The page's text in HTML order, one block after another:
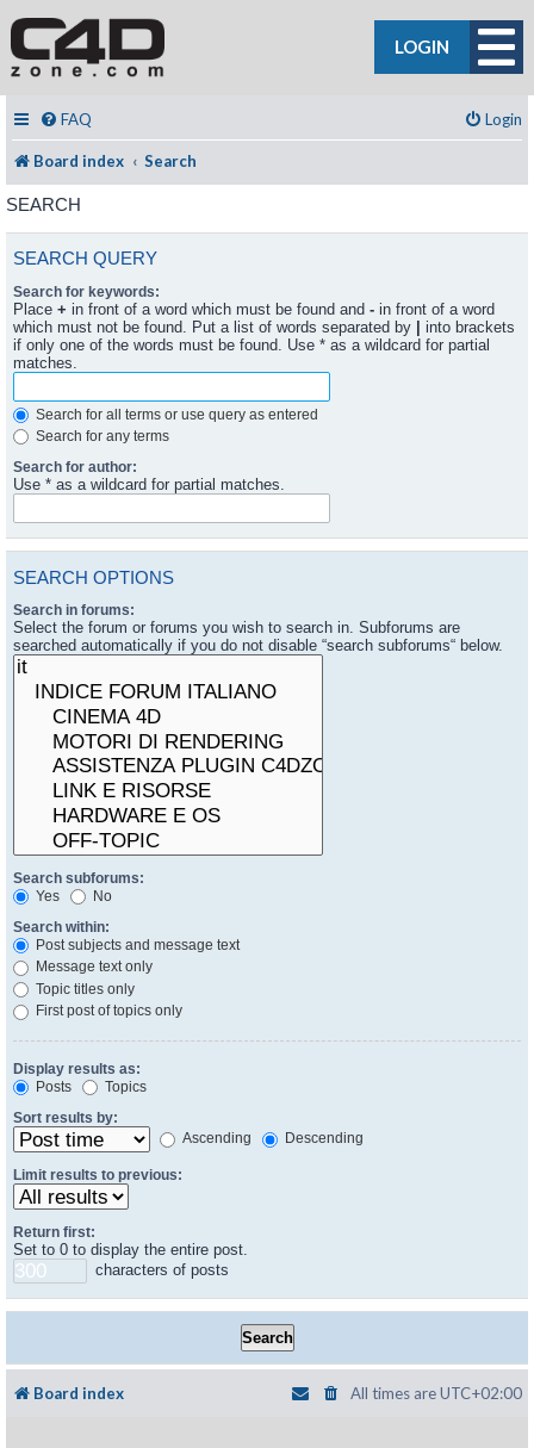
LOGIN
FAQ Login
Board index Search
SEARCH
SEARCH QUERY
Search for keywords:
Place + in front of a word which must be found and - in front of a word
which must not be found. Put a list of words separated by | into brackets
if only one of the words must be found. Use * as a wildcard for partial
matches.
Search for all terms or use query as entered
Search for any terms
Search for author:
Use * as a wildcard for partial matches.
SEARCH OPTIONS
Search in forums:
Select the forum or forums you wish to search in. Subforums are
searched automatically if you do not disable “search subforums“ below.
Search subforums:
Yes
No
Search within:
Post subjects and message text
Message text only
Topic titles only
First post of topics only
Display results as:
Posts
Topics
Sort results by:
Ascending
Descending
Limit results to previous:
Return first:
Set to 0 to display the entire post.
characters of posts
Board index All times areUTC+02:00